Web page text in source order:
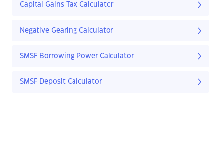
Capital Gains Tax Calculator
Negative Gearing Calculator
SMSF Borrowing Power Calculator
SMSF Deposit Calculator